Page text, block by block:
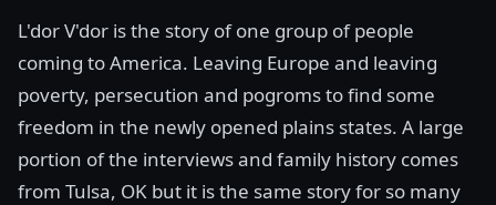
L'dor V'dor is the story of one group of people
coming to America. Leaving Europe and leaving
poverty, persecution and pogromsto find some
freedom in the newly opened plains states. A large
portion of the interviews and family history comes
from Tulsa, OK but it is the same story for so many